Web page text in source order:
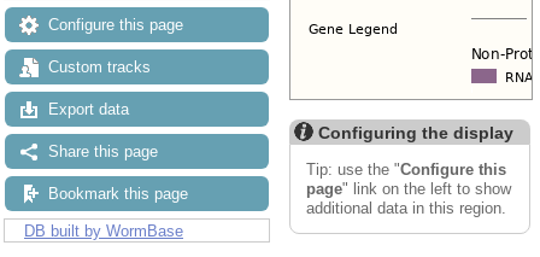
Configure this page
Custom tracks
Export data
Share this page
Bookmark this page
DB built by WormBase
Configuring the display
Tip: use the "Configure this
page" link on the left to show
additional data in this region.